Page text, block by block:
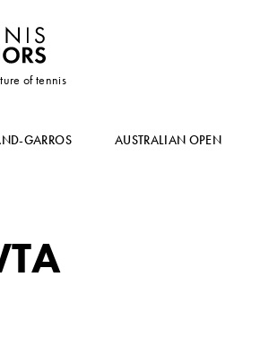
of tennis
GARROS AUSTRALIAN OPEN